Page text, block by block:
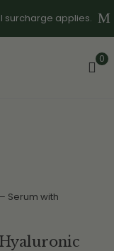
surcharge applies.
0
Serum with